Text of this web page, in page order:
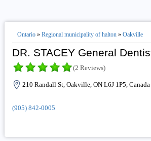
Ontario» Regional municipality of halton» Oakville
DR. STACEY General
(2 Reviews)
210 Randall St, Oakville, ON L6J 1P5, Canada
(905) 842-0005